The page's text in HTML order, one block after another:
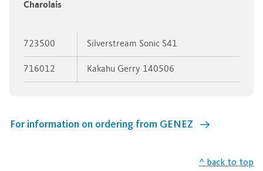
Charolais
723500 Silverstream Sonic S41
716012 Kakahu Gerry 140506
For information on ordering from GENEZ
^ back to top